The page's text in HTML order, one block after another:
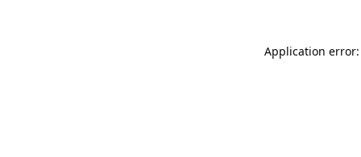
Application